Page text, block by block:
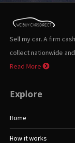
Sell my car. A firm
collect nationwide
Read More
Explore
Home
How it works